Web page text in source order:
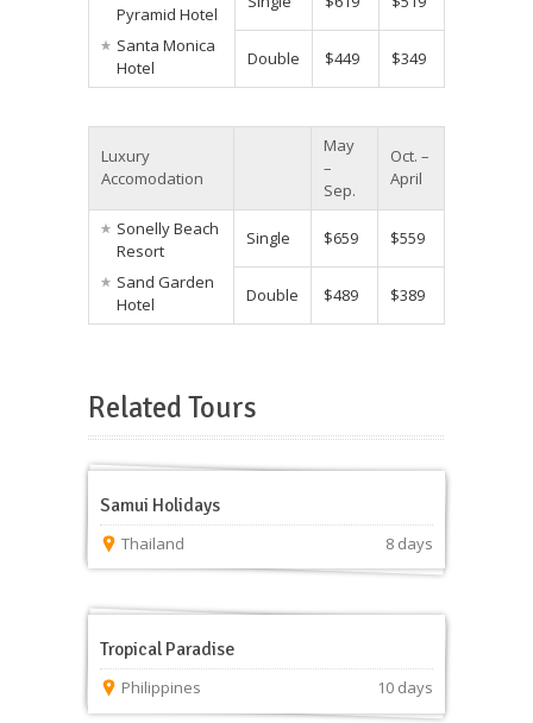
Pyramid Hotel
Santa Monica
Hotel
Double $449 $349
Luxury
Accomodation
May
–
Sep.
Oct. –
April
Sonelly Beach
Resort
Sand Garden
Hotel
Single $659 $559
Double $489 $389
Related Tours
Samui Holidays
Thailand 8 days
Tropical Paradise
Philippines 10 days